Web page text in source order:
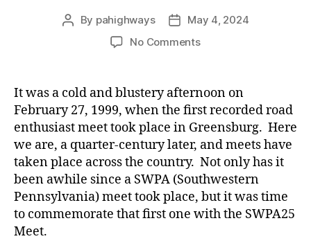
Post
By pahighways
Post
date
May 4, 2024
No Commentson
Notes
It was a cold and blustery afternoon on
February 27, 1999, when the first recorded road
enthusiast meet took place in Greensburg. Here
we are, a quarter-century later, and meets have
taken place across the country. Not only has it
been awhile since a SWPA (Southwestern
Pennsylvania) meet took place, but it was time
to commemorate that first one with the SWPA25
Meet.